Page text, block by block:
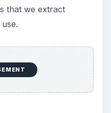
that we extract